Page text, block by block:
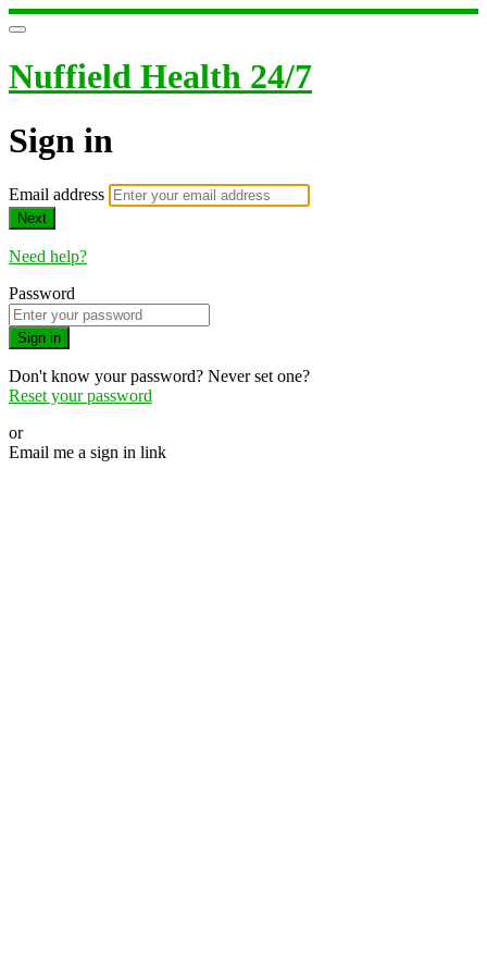
Nuffield Health 24/7
Sign in
Email address
Next
Need help?
Password
Sign in
Don't know your password? Never set one?
Reset your password
or
Email me a sign in link